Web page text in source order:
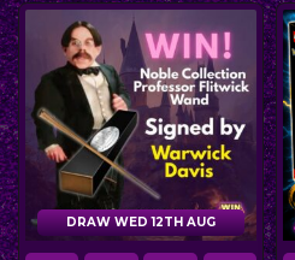
DRAW WED 12TH AUG